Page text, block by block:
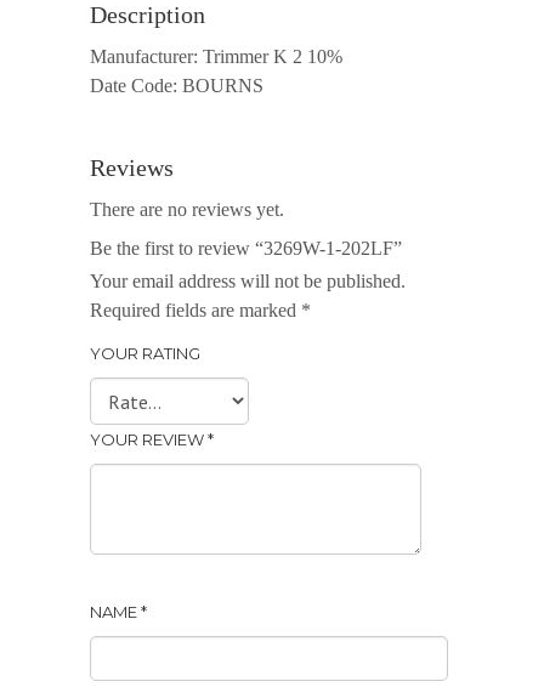
Description
Manufacturer: Trimmer K 2 10%
Date Code: BOURNS
Reviews
There are no reviews yet.
Be the first to review “3269W-1-202LF”
Your email address will not be published.
Required fields are marked *
YOUR RATING
YOUR REVIEW*
NAME*